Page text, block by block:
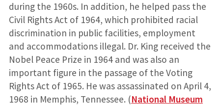
during the 1960s. In addition, he helped pass the
Civil Rights Act of 1964, which prohibited racial
discrimination in public facilities, employment
and accommodations illegal. Dr. King received the
Nobel Peace Prize in 1964 and was also an
important figure in the passage of the Voting
Rights Act of 1965. He was assassinated on April 4,
1968 in Memphis, Tennessee. (National Museum